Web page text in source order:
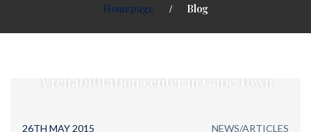
Homepage Blog
A rehabilitation center in Cape Town
26TH MAY 2015 NEWS/ARTICLES